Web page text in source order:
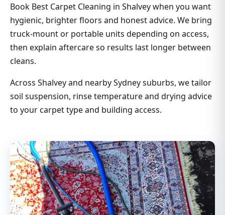
Book Best Carpet Cleaning in Shalvey when you want
hygienic, brighter floors and honest advice. We bring
truck-mount or portable units depending on access,
then explain aftercare so results last longer between
cleans.
Across Shalvey and nearby Sydney suburbs, we tailor
soil suspension, rinse temperature and drying advice
to your carpet type and building access.